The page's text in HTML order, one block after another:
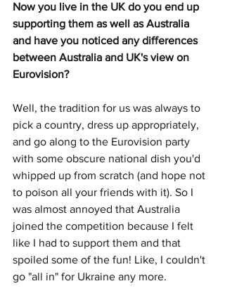
Now you live in the UK do you end up
supporting them as well as Australia
and have you noticed any differences
between Australia and UK's view on
Eurovision?
Well, the tradition for us was always to
pick a country, dress up appropriately,
and go along to the Eurovision party
with some obscure national dish you'd
whipped up from scratch (and hope not
to poison all your friends with it). So I
was almost annoyed that Australia
joined the competition because I felt
like I had to support them and that
spoiled some of the fun! Like, I couldn't
go "all in" for Ukraine any more.